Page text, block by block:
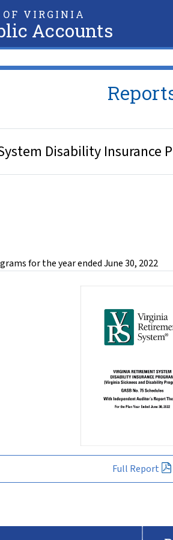
OF VIRGINIA
Accounts
Full Report
Disability Insurance
for the year ended June 30, 2022